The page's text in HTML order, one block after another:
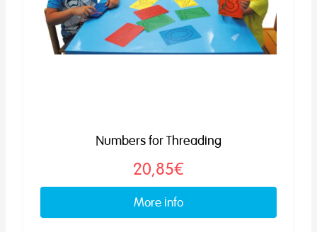
Numbers for Threading
20,85€
More info